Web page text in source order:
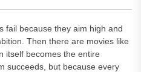
fail because they aim high and
Then there are movies like
itself becomes the entire
succeeds, but because every